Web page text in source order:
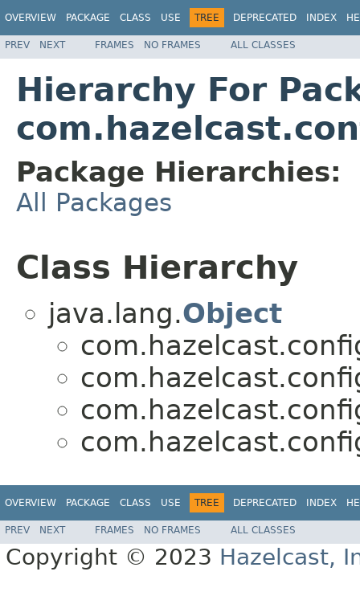
OVERVIEW PACKAGE CLASS USE TREE DEPRECATED INDEX
PREV NEXT FRAMES NO FRAMES ALL CLASSES
Hierarchy For
Package Hierarchies:
All Packages
Class Hierarchy
java.lang.Object
OVERVIEW PACKAGE CLASS USE TREE DEPRECATED INDEX
PREV NEXT FRAMES NO FRAMES ALL CLASSES
Copyright © 2023 Hazelcast,